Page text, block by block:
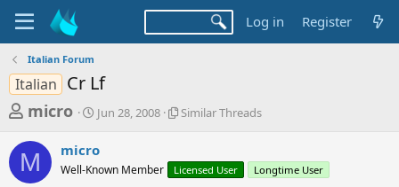
Log in Register
Italian Forum
Italian Cr Lf
T
r
e
micro
S
t
r
t
Jun 28, 2008
S
l
Similar Threads
M micro
Well-Known Member Licensed User Longtime User